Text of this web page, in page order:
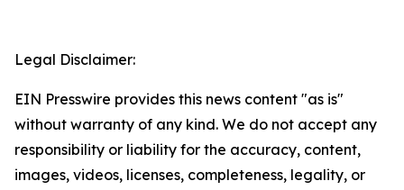
Legal Disclaimer:
EIN Presswire provides this news content "as is"
without warranty of any kind. We do not accept any
responsibility or liability for the accuracy, content,
images, videos, licenses, completeness, legality, or